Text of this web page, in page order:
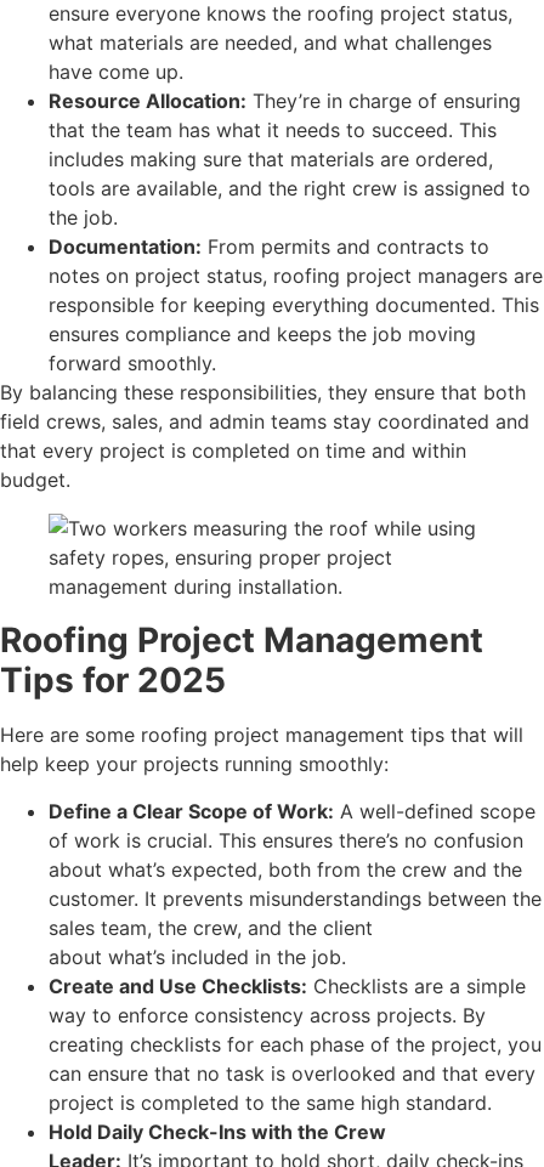
ensure everyone knows the roofing project status,
what materials are needed, and what challenges
have come up.
Resource Allocation: They’re in charge of ensuring
that the team has what it needs to succeed. This
includes making sure that materials are ordered,
tools are available, and the right crew is assigned to
the job.
Documentation: From permits and contracts to
notes on project status, roofing project managers are
responsible for keeping everything documented. This
ensures compliance and keeps the job moving
forward smoothly.
By balancing these responsibilities, they ensure that both
field crews, sales, and admin teams stay coordinated and
that every project is completed on time and within
budget.
Roofing Project Management
Tips for 2025
Here are some roofing project management tips that will
help keep your projects running smoothly:
Define a Clear Scope of Work: A well-defined scope
of work is crucial. This ensures there’s no confusion
about what’s expected, both from the crew and the
customer. It prevents misunderstandings between the
sales team, the crew, and the client
about what’s included in the job.
Create and Use Checklists: Checklists are a simple
way to enforce consistency across projects. By
creating checklists for each phase of the project, you
can ensure that no task is overlooked and that every
project is completed to the same high standard.
Hold Daily Check-Ins with the Crew
Leader: It’s important to hold short, daily check-ins